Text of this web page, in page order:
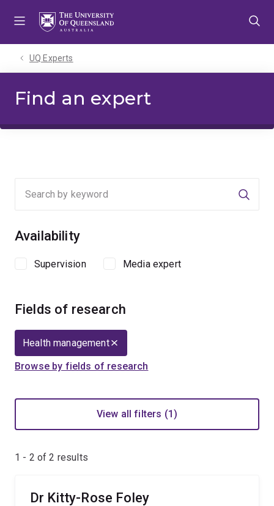
UQ Experts
Find an expert
Availability
Supervision Media expert
Fields of research
Health management
Browse by fields of research
View all filters (1)
1 - 2 of2 results
Dr Kitty-Rose Foley